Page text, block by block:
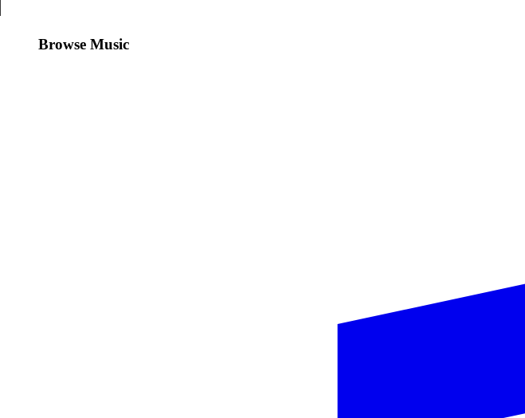
Browse Music